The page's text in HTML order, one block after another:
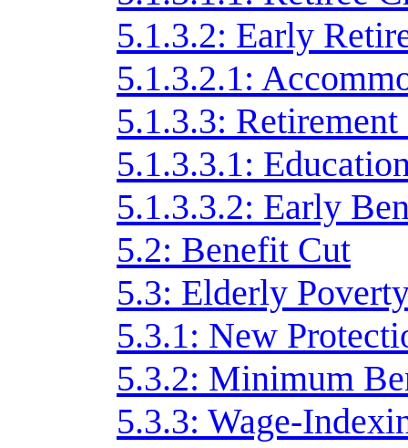
5.1.3.2: Early
5.1.3.2.1:
5.1.3.3:
5.1.3.3.1:
5.1.3.3.2: Early
5.2: Benefit Cut
5.3: Elderly
5.3.1: New
5.3.2: Minimum
5.3.3: Wage-